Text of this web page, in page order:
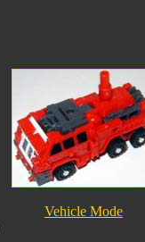
Vehicle Mode